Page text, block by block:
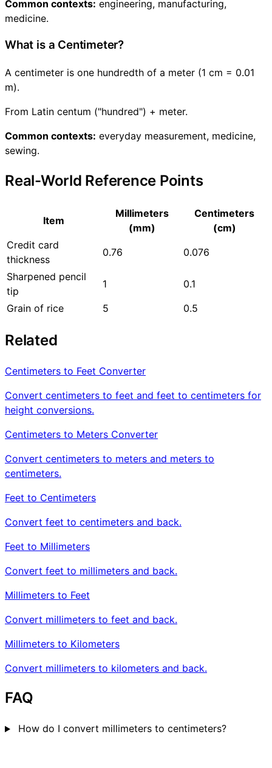
Common contexts: engineering, manufacturing,
medicine.
What is a Centimeter?
A centimeter is one hundredth of a meter (1 cm = 0.01
m).
From Latin centum ("hundred") + meter.
Common contexts: everyday measurement, medicine,
sewing.
Real-World Reference Points
Item
Millimeters
(mm)
Centimeters
(cm)
Credit card
thickness
0.76
0.076
Sharpened pencil
tip
1
0.1
Grain of rice
5 0.5
Related
Centimeters to Feet Converter
Convert centimeters to feet and feet to centimeters for
height conversions.
Centimeters to Meters Converter
Convert centimeters to meters and meters to
centimeters.
Feet to Centimeters
Convert feet to centimeters and back.
Feet to Millimeters
Convert feet to millimeters and back.
Millimeters to Feet
Convert millimeters to feet and back.
Millimeters to Kilometers
Convert millimeters to kilometers and back.
FAQ
How do I convert millimeters to centimeters?